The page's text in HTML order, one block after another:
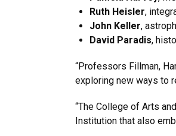
Ruth Heisler,
John Keller,
David Paradis,
“Professors Fillman,
exploring new ways to
“The College of Arts
Institution that also